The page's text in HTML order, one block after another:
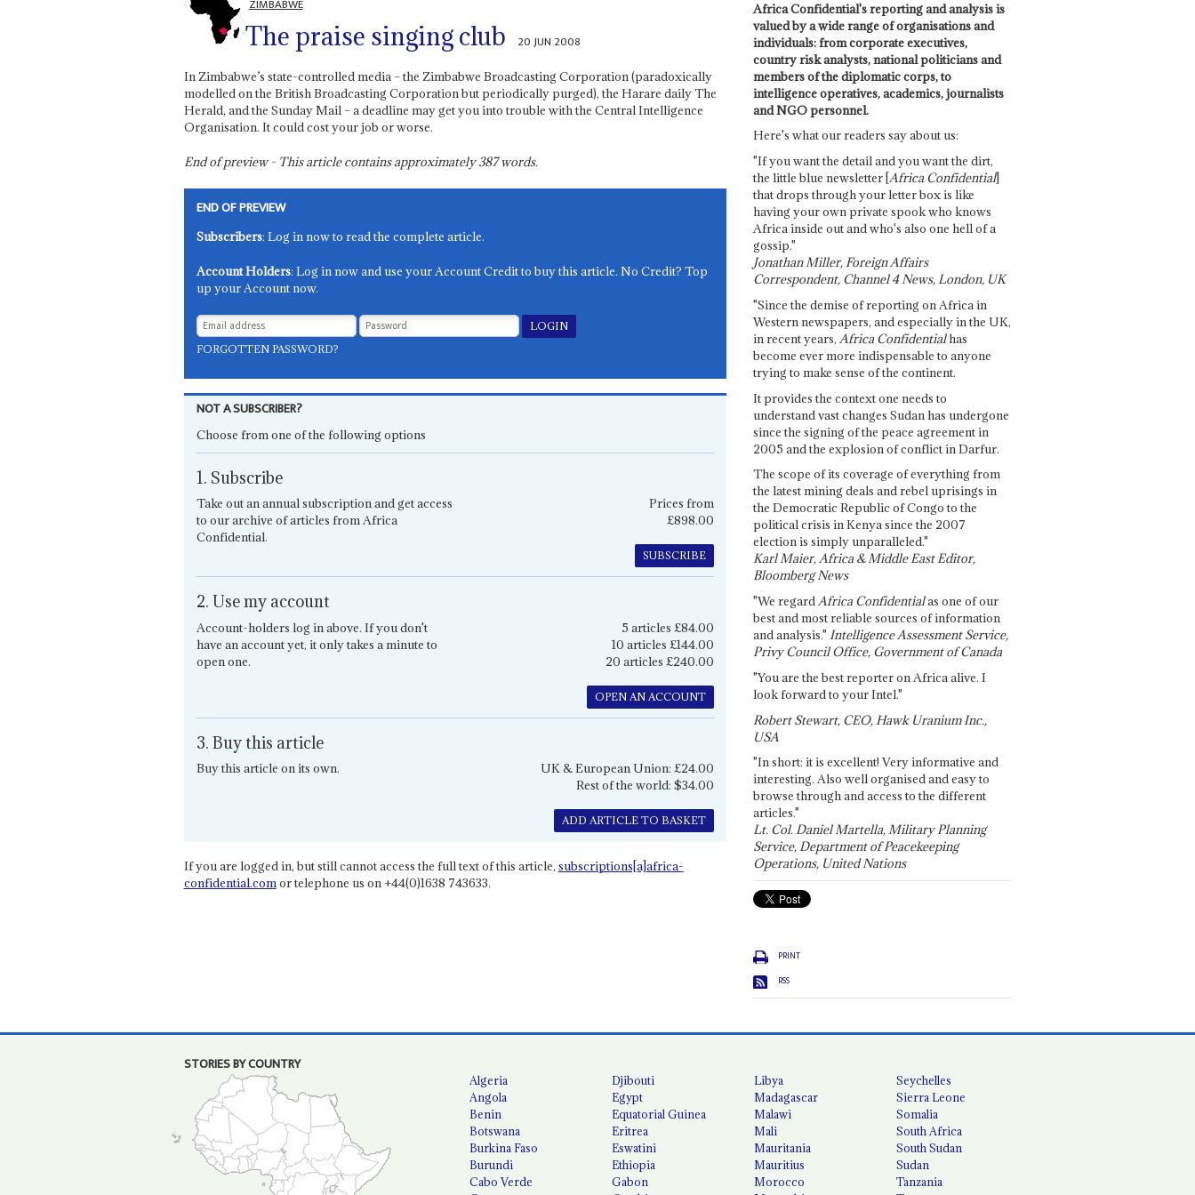
ZIMBABWE
The praise singing club 20 JUN 2008
In Zimbabwe’s state-controlled media – the Zimbabwe Broadcasting Corporation (paradoxically
modelled on the British Broadcasting Corporation but periodically purged), the Harare daily The
Herald, and the Sunday Mail – a deadline may get you into trouble with the Central Intelligence
Organisation. It could cost your job or worse.
End of preview - This article contains approximately387words.
END OF PREVIEW
Subscribers: Log in now to read the complete article.
Account Holders: Log in now and use your Account Credit to buy this article. No Credit? Top
up your Account now.
FORGOTTEN PASSWORD?
NOT A SUBSCRIBER?
Choose from one of the following options
1. Subscribe
Take out an annual subscription and get access
to our archive of articles from Africa
Confidential.
Prices from
£898.00
SUBSCRIBE
2. Use my account
Account-holders log in above. If you don't
have an account yet, it only takes a minute to
open one.
5 articles £84.00
10 articles £144.00
20 articles £240.00
OPEN AN ACCOUNT
3. Buy this article
Buy this article on its own.
UK & European Union: £24.00
Rest of the world: $34.00
ADD ARTICLE TO BASKET
If you are logged in, but still cannot access the full text of this article, subscriptions[a]africa-
confidential.comor telephone us on +44(0)1638 743633.
Africa Confidential's reporting and analysis is
valued by a wide range of organisations and
individuals: from corporate executives,
country risk analysts, national politicians and
members of the diplomatic corps, to
intelligence operatives, academics, journalists
and NGO personnel.
Here's what our readers say about us:
"If you want the detail and you want the dirt,
the little blue newsletter [Africa Confidential]
that drops through your letter box is like
having your own private spook who knows
Africa inside out and who's also one hell of a
gossip."
Jonathan Miller, Foreign Affairs
Correspondent, Channel 4 News, London, UK
"Since the demise of reporting on Africa in
Western newspapers, and especially in the UK,
in recent years, Africa Confidentialhas
become ever more indispensable to anyone
trying to make sense of the continent.
It provides the context one needs to
understand vast changes Sudan has undergone
since the signing of the peace agreement in
2005 and the explosion of conflict in Darfur.
The scope of its coverage of everything from
the latest mining deals and rebel uprisings in
the Democratic Republic of Congo to the
political crisis in Kenya since the 2007
election is simply unparalleled."
Karl Maier, Africa & Middle East Editor,
Bloomberg News
"We regardAfrica Confidentialas one of our
best and most reliable sources of information
and analysis." Intelligence Assessment Service,
Privy Council Office, Government of Canada
"You are the best reporter on Africa alive. I
look forward to your Intel."
Robert Stewart, CEO, Hawk Uranium Inc.,
USA
"In short: it is excellent! Very informative and
interesting. Also well organised and easy to
browse through and access to the different
articles."
Lt. Col. Daniel Martella, Military Planning
Service, Department of Peacekeeping
Operations, United Nations
PRINT
RSS
STORIES BY COUNTRY
Algeria
Angola
Benin
Botswana
Burkina Faso
Burundi
Cabo Verde
Djibouti
Egypt
Equatorial Guinea
Eritrea
Eswatini
Ethiopia
Gabon
Libya
Madagascar
Malawi
Mali
Mauritania
Mauritius
Morocco
Seychelles
Sierra Leone
Somalia
South Africa
South Sudan
Sudan
Tanzania